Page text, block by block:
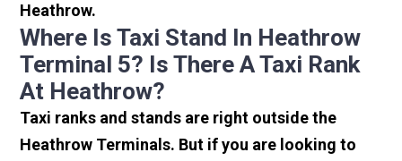
Heathrow.
Where Is Taxi Stand In Heathrow
Terminal 5? Is There A Taxi Rank
At Heathrow?
Taxi ranks and stands are right outside the
Heathrow Terminals. But if you are looking to